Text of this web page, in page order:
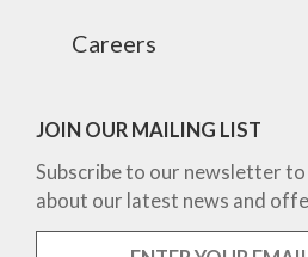
Careers
JOIN OUR MAILING LIST
Subscribe to our newsletter
about our latest news and